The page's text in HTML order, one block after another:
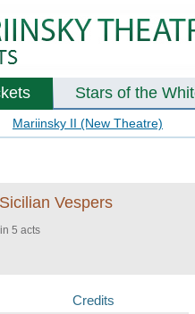
Stars of the
Mariinsky II (New Theatre)
Vespers
5 acts
Credits